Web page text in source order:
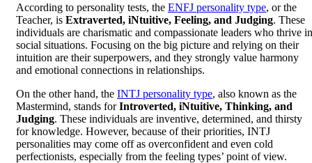
According to personality tests, the ENFJ personality type, or the
Teacher, is Extraverted, iNtuitive, Feeling, and Judging. These
individuals are charismatic and compassionate leaders who thrive in
social situations. Focusing on the big picture and relying on their
intuition are their superpowers, and they strongly value harmony
and emotional connections in relationships.
On the other hand, the INTJ personality type, also known as the
Mastermind, stands forIntroverted, iNtuitive, Thinking, and
Judging. These individuals are inventive, determined, and thirsty
for knowledge. However, because of their priorities, INTJ
personalities may come off as overconfident and even cold
perfectionists, especially from the feeling types’ point of view.